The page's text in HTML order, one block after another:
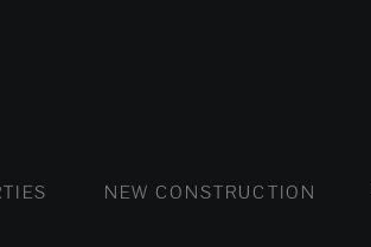
FLATS AND APARTMENTS
HOUSES AND
NEW CONSTRUCTION
FLATS AND